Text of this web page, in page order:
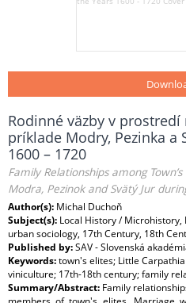
Rodinné väzby v
príklade Modry, Pezinka a
1600 – 1720
Family Relationships among
Modra, Pezinok and Svätý Jur
Author(s): Michal Duchoň
Subject(s): Local History / Microhistory,
urban sociology, 17th Century, 18th
Published by:SAV - Slovenská
Keywords:town's elites; Little
viniculture; 17th-18th century; family
Summary/Abstract: Family